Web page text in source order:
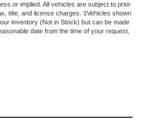
or implied. All vehicles are subject to prior
title, and license charges. ‡Vehicles shown
inventory (Not in Stock) but can be made
date from the time of your request,